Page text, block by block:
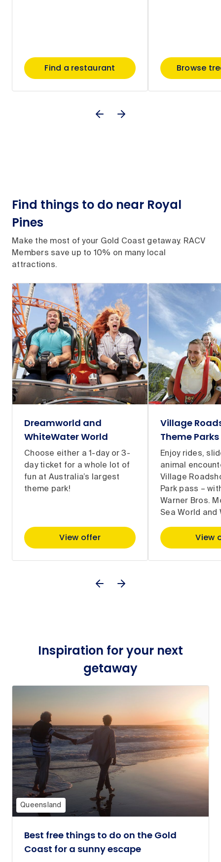
Find a restaurant Browse
Find things to do near Royal
Pines
Make the most of your Gold Coast getaway. RACV
Members save up to 10% on many local
attractions.
Dreamworld and
WhiteWater World
Choose either a 1-day or 3-
day ticket for a whole lot of
fun at Australia’s largest
theme park!
View offer
Village
Theme Parks
Enjoy rides,
animal
Village
Park pass –
Warner Bros.
Sea World and
View
Inspiration for your next
getaway
Queensland
Best free things to do on the Gold
Coast for a sunny escape